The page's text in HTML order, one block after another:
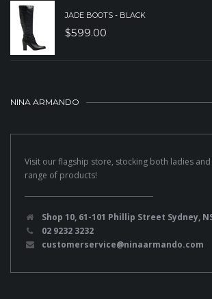
JADE BOOTS - BLACK
$599.00
NINA ARMANDO
Visit our flagship store, stocking both ladies
range of products!
Shop 10, 61-101 Phillip Street Sydney,
02 9232 3232
customerservice@ninaarmando.com